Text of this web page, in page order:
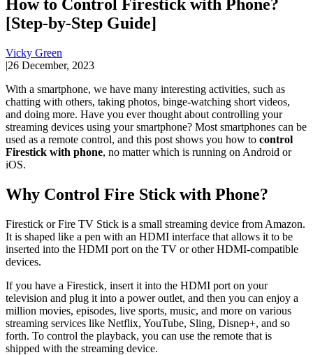
How to Control Firestick with Phone?
[Step-by-Step Guide]
Vicky Green
|26 December, 2023
With a smartphone, we have many interesting activities, such as
chatting with others, taking photos, binge-watching short videos,
and doing more. Have you ever thought about controlling your
streaming devices using your smartphone? Most smartphones can be
used as a remote control, and this post shows you how to control
Firestick with phone, no matter which is running on Android or
iOS.
Why Control Fire Stick with Phone?
Firestick or Fire TV Stick is a small streaming device from Amazon.
It is shaped like a pen with an HDMI interface that allows it to be
inserted into the HDMI port on the TV or other HDMI-compatible
devices.
If you have a Firestick, insert it into the HDMI port on your
television and plug it into a power outlet, and then you can enjoy a
million movies, episodes, live sports, music, and more on various
streaming services like Netflix, YouTube, Sling, Disnep+, and so
forth. To control the playback, you can use the remote that is
shipped with the streaming device.